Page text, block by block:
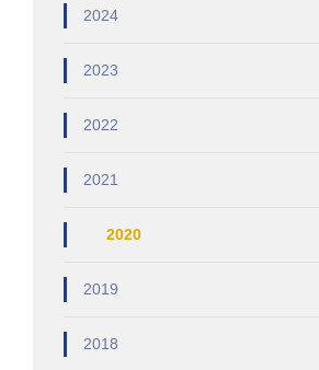
2024
2023
2022
2021
2020
2019
2018